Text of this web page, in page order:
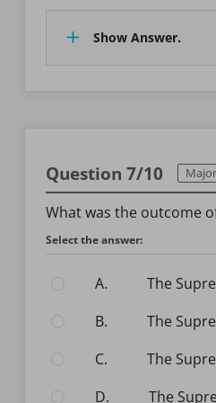
Show Answer.
Question 7/10
What was the outcome
Select the answer:
A.
The
B.
The
C.
The
D.
The